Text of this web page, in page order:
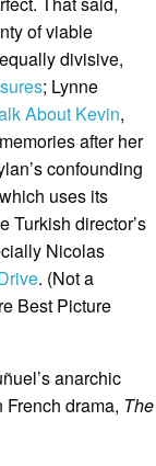
of viable
divisive,
; Lynne
About Kevin,
after her
confounding
uses its
Turkish director’s
Nicolas
. (Not a
Best Picture
anarchic
drama, The